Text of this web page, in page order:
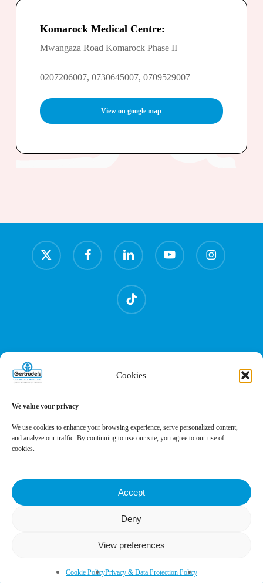
Cookies
We value your privacy
We use cookies to enhance your browsing experience, serve personalized content,
and analyze our traffic. By continuing to use our site, you agree to our use of
cookies.
Accept
Deny
View preferences
Cookie PolicyPrivacy & Data Protection Policy
Komarock Medical Centre:
Mwangaza Road Komarock Phase II
0207206007, 0730645007, 0709529007
View on google map
x-
twitter
facebook linkedin youtube instagram
tiktok
Privacy Policy Terms of Service